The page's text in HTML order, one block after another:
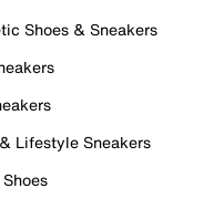
Shoes & Sneakers
Lifestyle Sneakers